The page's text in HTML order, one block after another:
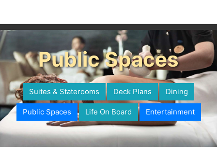
Public Spaces
Suites & Staterooms Deck Plans Dining
Public Spaces Life On Board Entertainment